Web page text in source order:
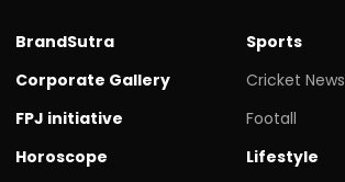
BrandSutra
Corporate Gallery
FPJ initiative
Horoscope
Sports
Cricket News
Footall
Lifestyle